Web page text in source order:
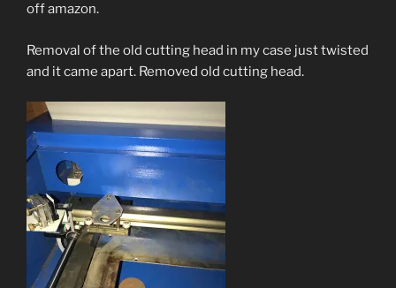
off amazon.
Removal of the old cutting head in my case just twisted
and it came apart. Removed old cutting head.